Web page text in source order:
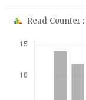
Read Counter :